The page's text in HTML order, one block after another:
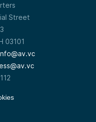
Street
03101